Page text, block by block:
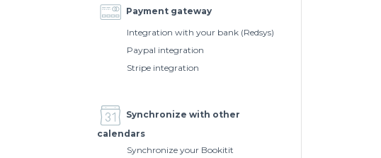
Payment gateway
Integration with your bank (Redsys)
Paypal integration
Stripe integration
Synchronize with other
calendars
Synchronize your Bookitit